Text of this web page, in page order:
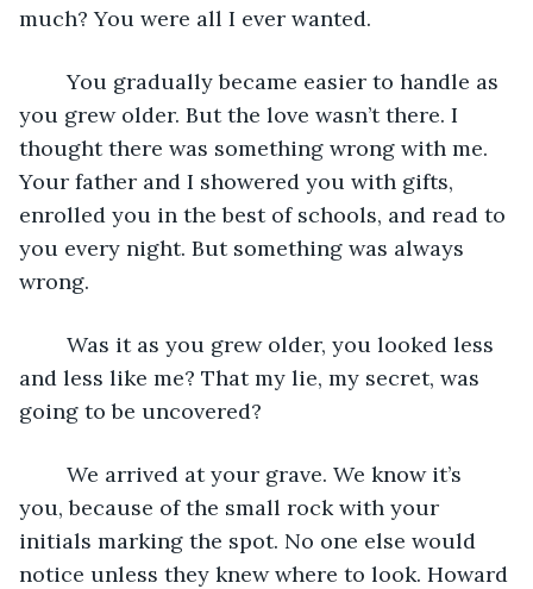
much? You were all I ever wanted.
    You gradually became easier to handle as
you grew older. But the love wasn’t there. I
thought there was something wrong with me.
Your father and I showered you with gifts,
enrolled you in the best of schools, and read to
you every night. But something was always
wrong.
and less like me? That my lie, my secret, was
going to be uncovered?
you, because of the small rock with your
initials marking the spot. No one else would
notice unless they knew where to look. Howard